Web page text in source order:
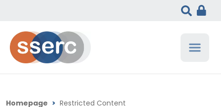
Homepage > Restricted Content